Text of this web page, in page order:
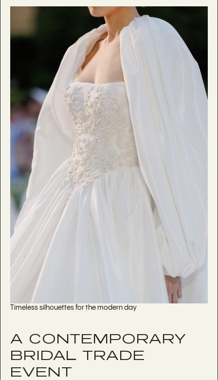
Timeless silhouettes for the modern day
A CONTEMPORARY
BRIDAL TRADE
EVENT